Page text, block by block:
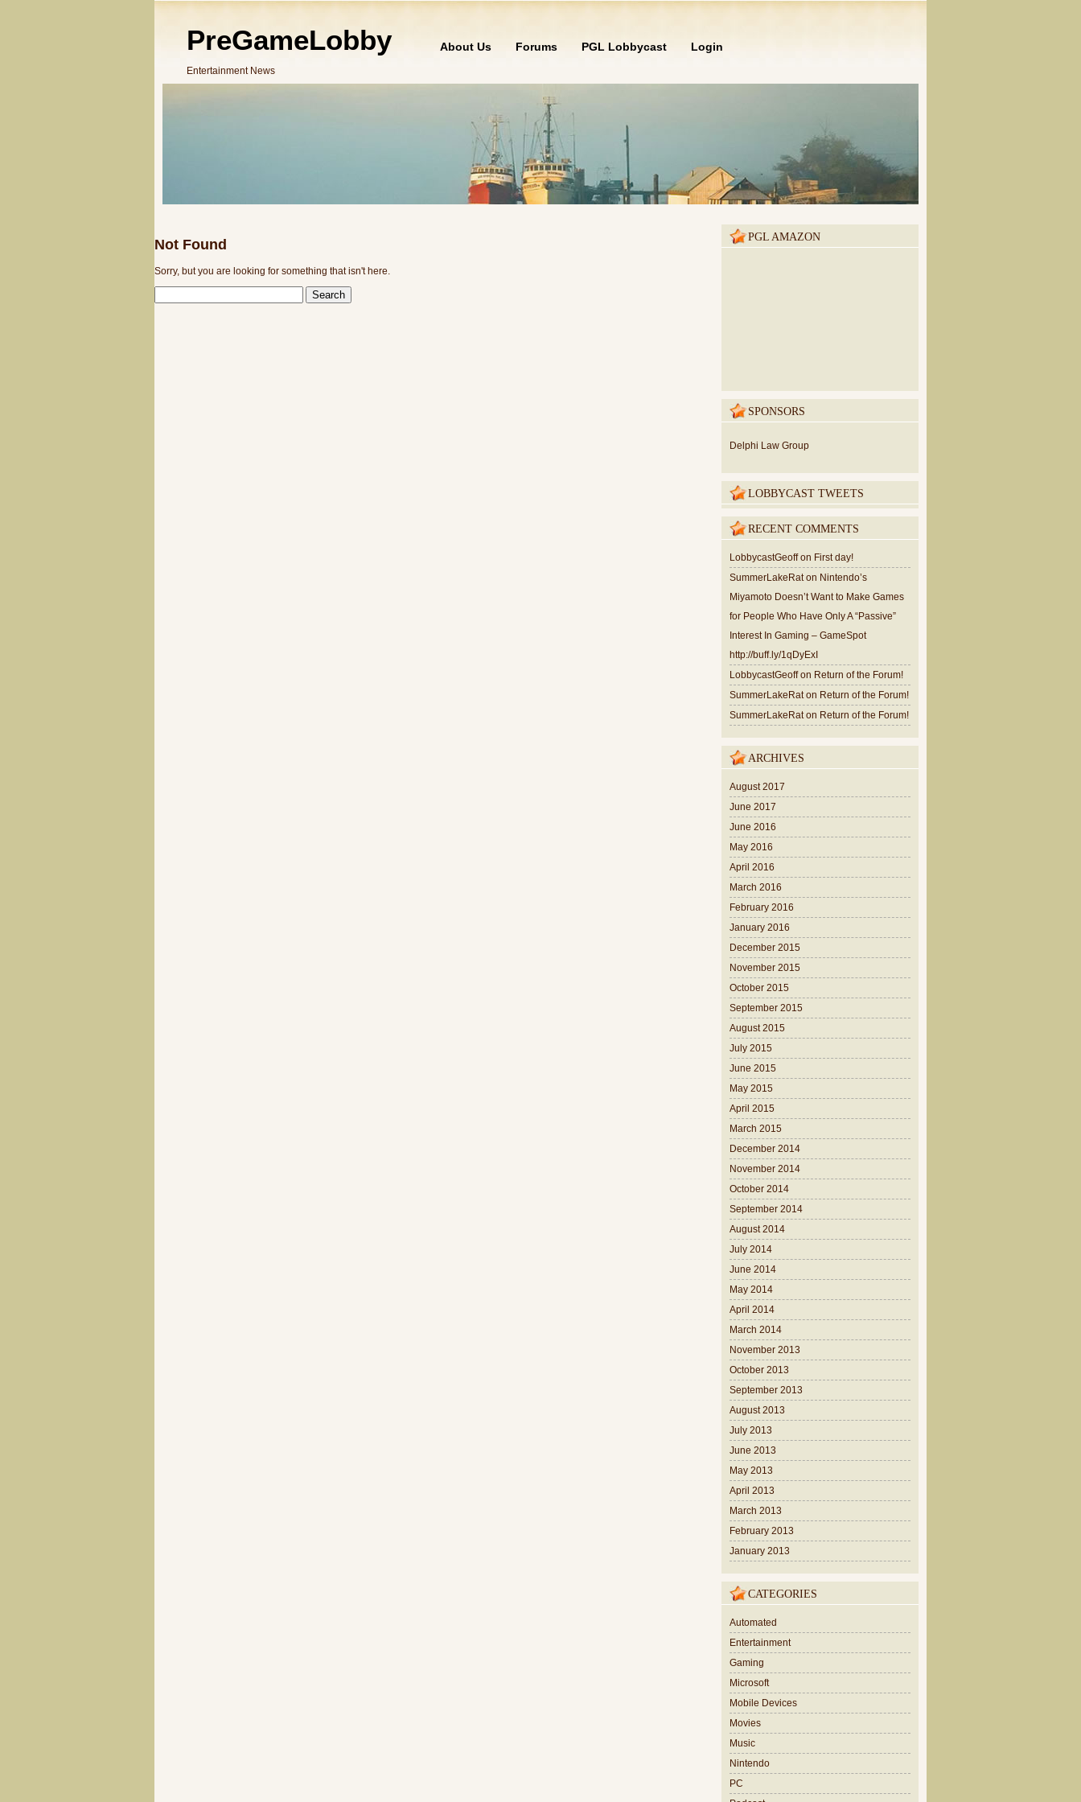
PreGameLobby
Entertainment News
About Us Forums PGL Lobbycast Login
Not Found
Sorry, but you are looking for something that isn't here.
PGL AMAZON
SPONSORS
Delphi Law Group
LOBBYCAST TWEETS
RECENT COMMENTS
LobbycastGeoffon First day!
SummerLakeRaton Nintendo’s
Miyamoto Doesn’t Want to Make Games
for People Who Have Only A “Passive”
Interest In Gaming – GameSpot
http://buff.ly/1qDyExI
LobbycastGeoffon Return of the Forum!
SummerLakeRaton Return of the Forum!
SummerLakeRaton Return of the Forum!
ARCHIVES
August 2017
June 2017
June 2016
May 2016
April 2016
March 2016
February 2016
January 2016
December 2015
November 2015
October 2015
September 2015
August 2015
July 2015
June 2015
May 2015
April 2015
March 2015
December 2014
November 2014
October 2014
September 2014
August 2014
July 2014
June 2014
May 2014
April 2014
March 2014
November 2013
October 2013
September 2013
August 2013
July 2013
June 2013
May 2013
April 2013
March 2013
February 2013
January 2013
CATEGORIES
Automated
Entertainment
Gaming
Microsoft
Mobile Devices
Movies
Music
Nintendo
PC